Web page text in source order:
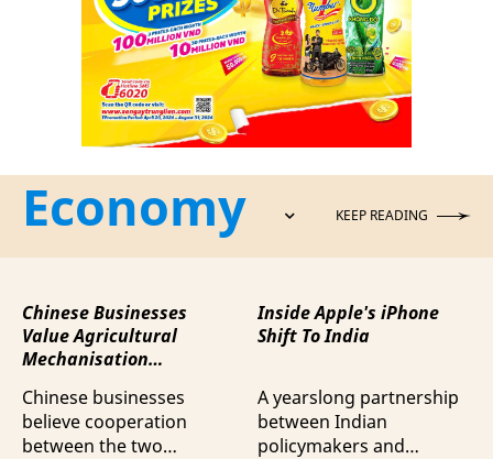
Economy KEEP READING
Chinese Businesses
Value Agricultural
Mechanisation
Vietnam
Chinese businesses
believe cooperation
between the two
Inside Apple's iPhone
Shift To India
A yearslong partnership
between Indian
policymakers and